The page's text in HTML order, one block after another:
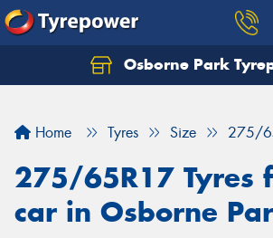
Osborne Park
Home Tyres Size 275/
275/65R17 Tyres
car in Osborne
Let us know what you need, and
Your details